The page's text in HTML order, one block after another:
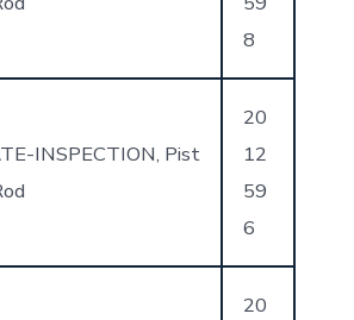
8
INSPECTION, Pist
20
12
59
6
20